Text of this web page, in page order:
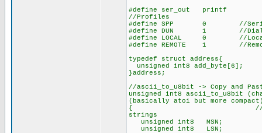
#define ser_out printf
//Profiles
#define SPP 0 //
#define DUN 1 //Dial-Up
#define LOCAL 0 //Local
#define REMOTE 1 //
typedef struct address{
unsigned int8 add_byte[6];
}address;
//ascii_to_u8bit -> Copy and
unsigned int8 ascii_to_u8bit
(basically atoi but more
{ // NOTE: This
strings
unsigned int8 MSN; //
unsigned int8 LSN; //